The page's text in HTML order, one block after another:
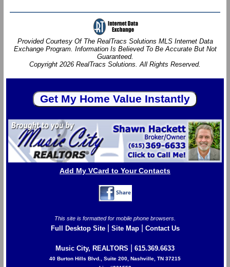
Provided Courtesy Of The RealTracs Solutions MLS Internet Data
Exchange Program. Information Is Believed To Be Accurate But Not
Guaranteed.
Copyright 2026 RealTracs Solutions. All Rights Reserved.
Add My VCard to Your Contacts
This site is formatted for mobile phone browsers.
Full Desktop Site| Site Map| Contact Us
Music City, REALTORS 615.369.6633
40 Burton Hills Blvd., Suite 200, Nashville, TN 37215